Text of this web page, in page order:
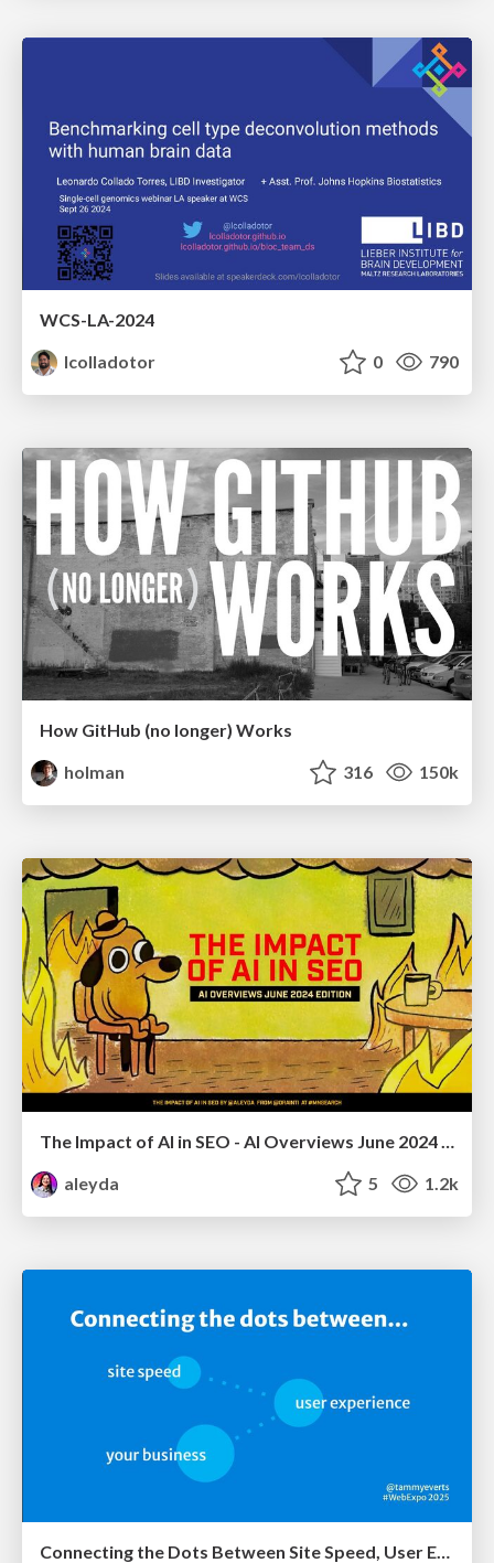
WCS-LA-2024
lcolladotor
0 790
How GitHub (no longer) Works
holman
316 150k
The Impact of AI in SEO - AI Overviews June 2024 Edition
aleyda
5 1.2k
Connecting the Dots Between Site Speed, User Experience & Your Business [WebExpo 2025]